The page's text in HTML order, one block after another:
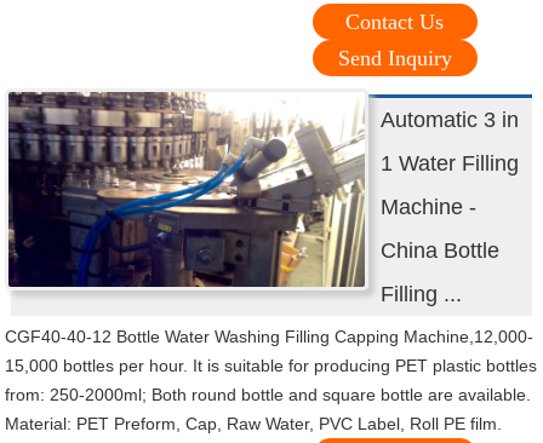
Contact Us
Send Inquiry
Automatic 3 in
1 Water Filling
Machine -
China Bottle
Filling ...
CGF40-40-12 Bottle Water Washing Filling Capping Machine,12,000-
15,000 bottles per hour. It is suitable for producing PET plastic bottles
from: 250-2000ml; Both round bottle and square bottle are available.
Material: PET Preform, Cap, Raw Water, PVC Label, Roll PE film.